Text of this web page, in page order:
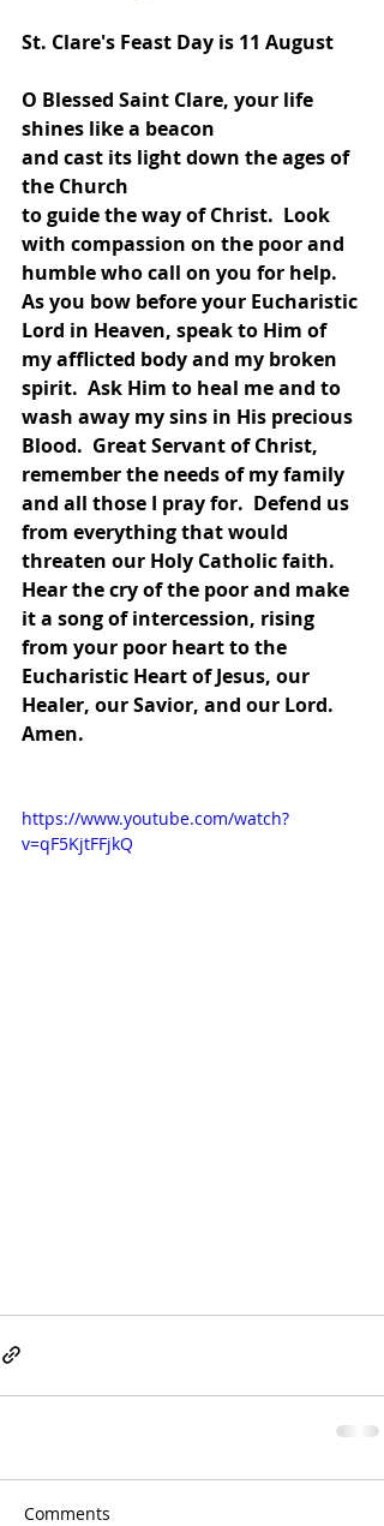
St. Clare's Feast Day is 11 August
O Blessed Saint Clare, your life
shines like a beacon
and cast its light down the ages of
the Church
to guide the way of Christ.  Look
with compassion on the poor and
humble who call on you for help.
As you bow before your Eucharistic
Lord in Heaven, speak to Him of
my afflicted body and my broken
spirit.  Ask Him to heal me and to
wash away my sins in His precious
Blood.  Great Servant of Christ,
remember the needs of my family
and all those I pray for.  Defend us
from everything that would
threaten our Holy Catholic faith.
Hear the cry of the poor and make
it a song of intercession, rising
from your poor heart to the
Eucharistic Heart of Jesus, our
Healer, our Savior, and our Lord.
Amen.
https://www.youtube.com/watch?
v=qF5KjtFFjkQ
Comments